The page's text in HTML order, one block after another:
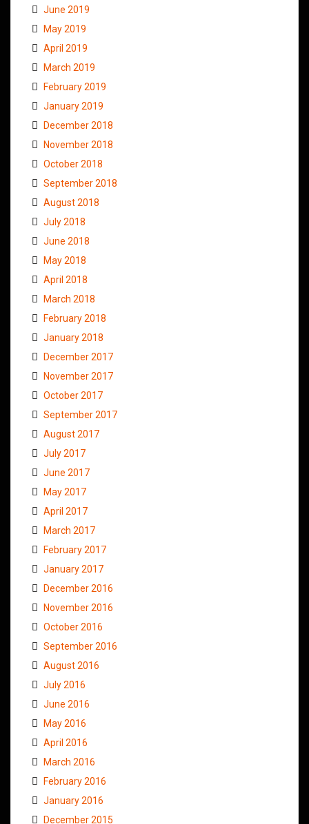
June 2019
May 2019
April 2019
March 2019
February 2019
January 2019
December 2018
November 2018
October 2018
September 2018
August 2018
July 2018
June 2018
May 2018
April 2018
March 2018
February 2018
January 2018
December 2017
November 2017
October 2017
September 2017
August 2017
July 2017
June 2017
May 2017
April 2017
March 2017
February 2017
January 2017
December 2016
November 2016
October 2016
September 2016
August 2016
July 2016
June 2016
May 2016
April 2016
March 2016
February 2016
January 2016
December 2015